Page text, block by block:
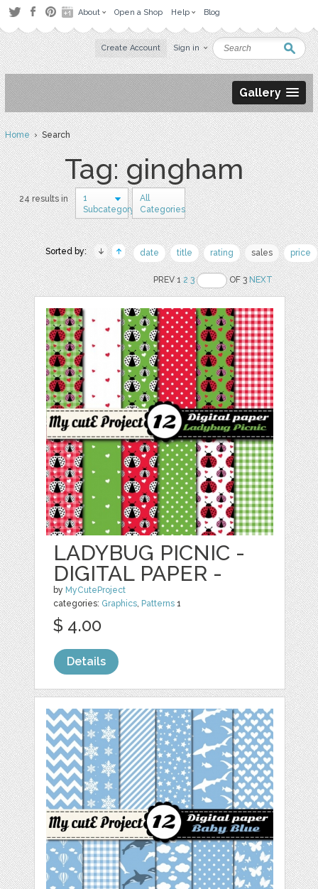
About Open a Shop Help Blog
Create Account Sign in
Gallery
Home› Search
Tag: gingham
24 results in
1
Subcategory
All
Categories
Sorted by: date title rating sales price
PREV 12 3 OF 3NEXT
LADYBUG PICNIC -
DIGITAL PAPER -
by MyCuteProject
categories: Graphics, Patterns 1
$ 4.00
Details